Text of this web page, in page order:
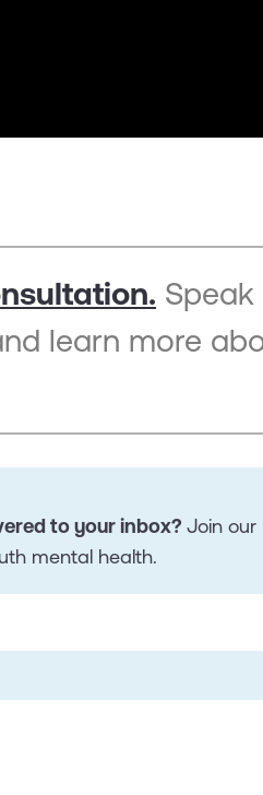
learn more
to your inbox? Join our
mental health.